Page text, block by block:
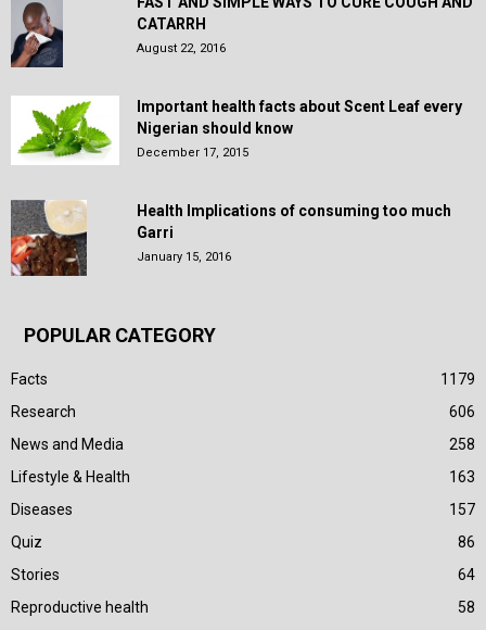
CATARRH
August 22, 2016
Important health facts about Scent Leaf every
Nigerian should know
December 17, 2015
Health Implications of consuming too much
Garri
January 15, 2016
POPULAR CATEGORY
Facts
1179
Research
606
News and Media
258
Lifestyle & Health
163
Diseases
157
Quiz
86
Stories
64
Reproductive health
58